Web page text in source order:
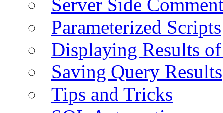
Server Side
Parameterized Scripts
Displaying Results
Saving Query Results
Tips and Tricks